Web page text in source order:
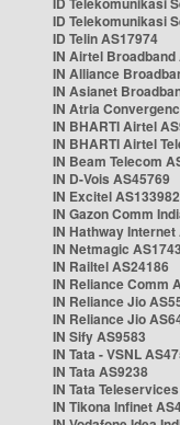
ID Telekomunikasi
ID Telin AS17974
IN Airtel Broadband
IN Alliance
IN Asianet
IN Atria
IN BHARTI Airtel
IN BHARTI Airtel
IN Beam Telecom
IN D-Vois AS45769
IN Excitel AS133982
IN Gazon Comm
IN Hathway Internet
IN Netmagic
IN Railtel AS24186
IN Reliance Comm
IN Reliance Jio
IN Reliance Jio
IN Sify AS9583
IN Tata - VSNL
IN Tata AS9238
IN Tata
IN Tikona Infinet